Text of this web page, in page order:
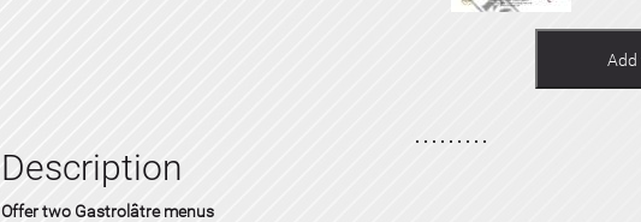
Add
Description
Offer two Gastrolâtre menus